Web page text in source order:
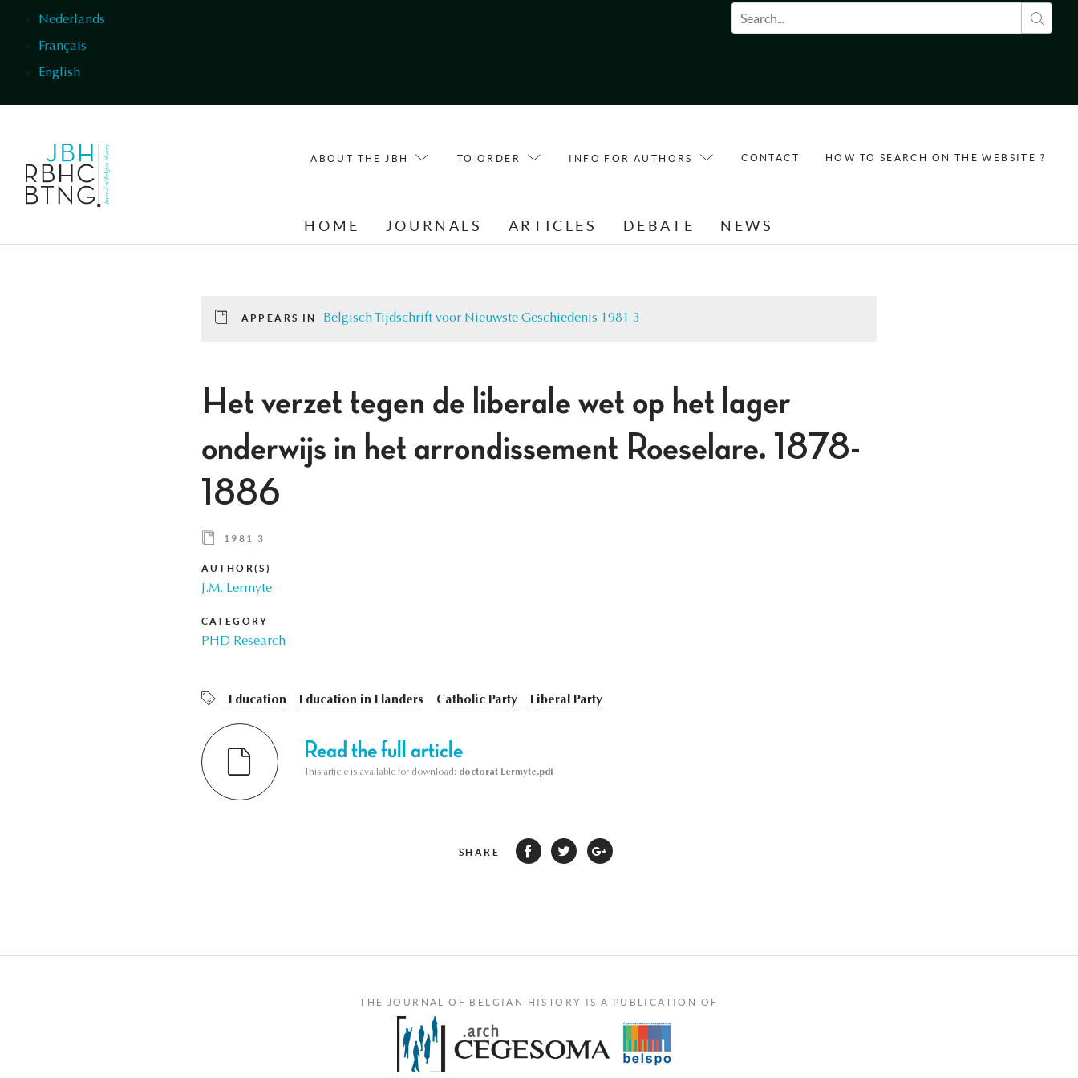
Nederlands
Français
English
Search form
ABOUT THE JBH TO ORDER INFO FOR AUTHORS CONTACT HOW TO SEARCH ON THE WEBSITE ?
HOME JOURNALS ARTICLES DEBATE NEWS
APPEARS IN Belgisch Tijdschrift voor Nieuwste Geschiedenis 1981 3
Het verzet tegen de liberale wet op het lager
onderwijs in het arrondissement Roeselare. 1878-
1886
1981 3
AUTHOR(S)
J.M. Lermyte
CATEGORY
PHD Research
Education Education in Flanders Catholic Party Liberal Party
Read the full article
This article is available for download: doctorat Lermyte.pdf
SHARE
THE JOURNAL OF BELGIAN HISTORY IS A PUBLICATION OF